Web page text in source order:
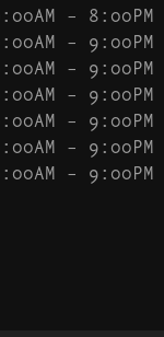
– 8:00PM
– 9:00PM
– 9:00PM
– 9:00PM
– 9:00PM
– 9:00PM
– 9:00PM